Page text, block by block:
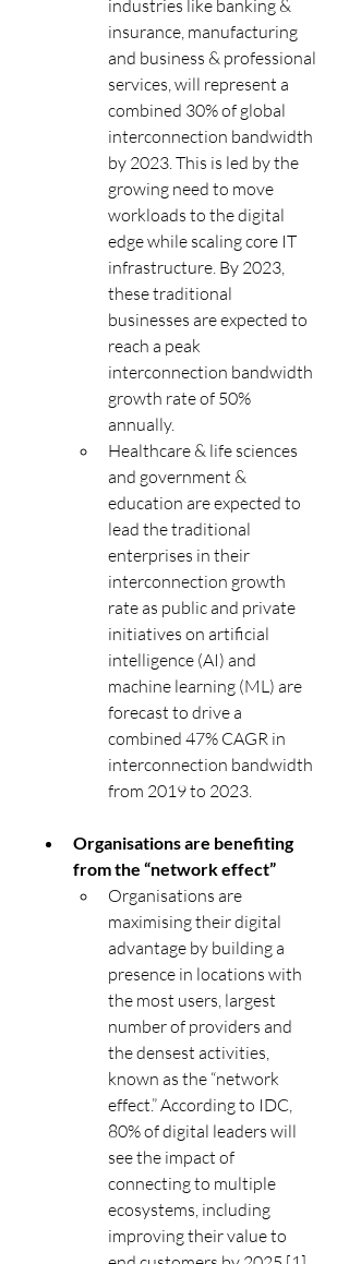
industries like banking &
insurance, manufacturing
and business & professional
services, will represent a
combined 30% of global
interconnection bandwidth
by 2023. This is led by the
growing need to move
workloads to the digital
edge while scaling core IT
infrastructure. By 2023,
these traditional
businesses are expected to
reach a peak
interconnection bandwidth
growth rate of 50%
annually.
Healthcare & life sciences
and government &
education are expected to
lead the traditional
enterprises in their
interconnection growth
rate as public and private
initiatives on artificial
intelligence (AI) and
machine learning (ML) are
forecast to drive a
combined 47% CAGR in
interconnection bandwidth
from 2019 to 2023.
Organisations are benefiting
from the “network effect”
Organisations are
maximising their digital
advantage by building a
presence in locations with
the most users, largest
number of providers and
the densest activities,
known as the “network
effect.” According to IDC,
80% of digital leaders will
see the impact of
connecting to multiple
ecosystems, including
improving their value to